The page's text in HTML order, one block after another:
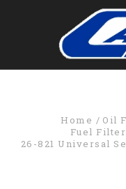
Home
Oil
Fuel
26-821 Universal